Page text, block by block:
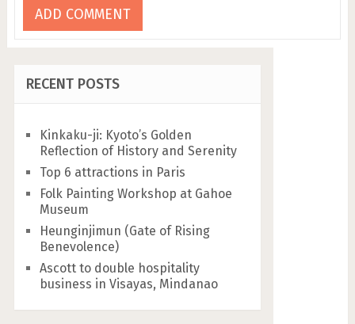
RECENT POSTS
Kinkaku-ji: Kyoto’s Golden
Reflection of History and Serenity
Top 6 attractions in Paris
Folk Painting Workshop at Gahoe
Museum
Heunginjimun (Gate of Rising
Benevolence)
Ascott to double hospitality
business in Visayas, Mindanao